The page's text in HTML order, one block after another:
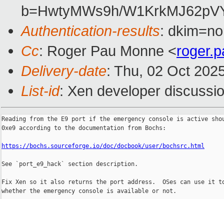
b=HwtyMWs9h/
Authentication-results:
Cc: Roger Pau Monne <
Delivery-date: Thu, 02 Oct
List-id: Xen developer
Reading from the E9 port if the emergency console is active
0xe9 according to the documentation from Bochs:
https://bochs.sourceforge.io/doc/docbook/user/bochsrc.html
See `port_e9_hack` section description.
Fix Xen so it also returns the port address.  OSes can use it
whether the emergency console is available or not.